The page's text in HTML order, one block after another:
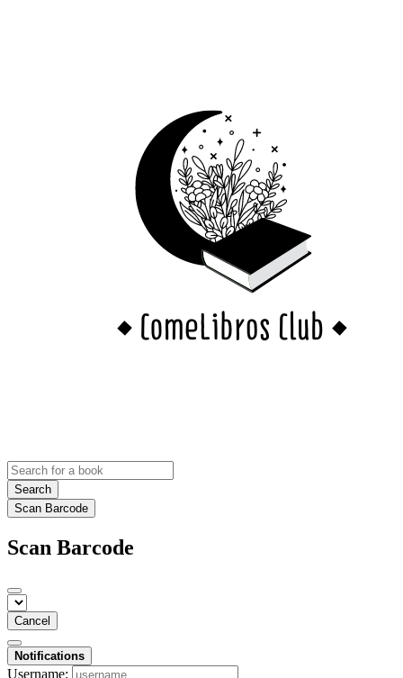
Search
Scan Barcode
Scan Barcode
Cancel
Notifications
Username: